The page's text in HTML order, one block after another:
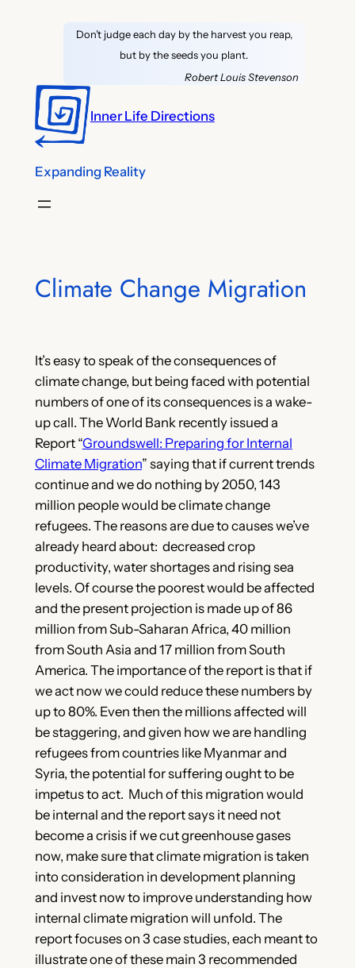
Don’t judge each day by the harvest you reap,
but by the seeds you plant.
Robert Louis Stevenson
Inner Life Directions
Expanding Reality
Climate Change Migration
It’s easy to speak of the consequences of
climate change, but being faced with potential
numbers of one of its consequences is a wake-
up call. The World Bank recently issued a
Report “Groundswell: Preparing for Internal
Climate Migration” saying that if current trends
continue and we do nothing by 2050, 143
million people would be climate change
refugees. The reasons are due to causes we’ve
already heard about: decreased crop
productivity, water shortages and rising sea
levels. Of coursethe poorest would be affected
and the present projection is made up of 86
million from Sub-Saharan Africa, 40 million
from South Asia and 17 million from South
America. The importance of the report is that if
we act now we could reduce these numbers by
up to 80%. Even then the millions affected will
be staggering, and given how we are handling
refugees from countries like Myanmar and
Syria, the potential for suffering ought to be
impetus to act. Much of this migration would
be internal and the report says it need not
become a crisis if we cut greenhouse gases
now, make sure that climate migration is taken
into consideration in development planning
and invest now to improve understanding how
internal climate migration will unfold. The
report focuses on 3 case studies, each meant to
illustrate one of these main 3 recommended